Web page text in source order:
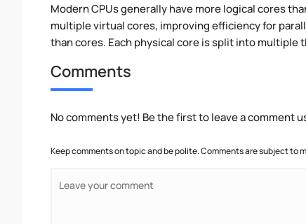
Modern CPUs generally have more logical cores
multiple virtual cores, improving efficiency for
than cores. Each physical core is split into multiple
Comments
No comments yet! Be the first to leave a comment
Keep comments on topic and be polite. Comments are subject to